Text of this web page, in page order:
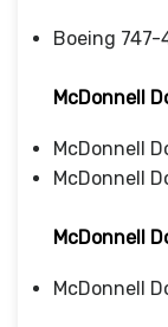
Boeing 747-
McDonnell
McDonnell
McDonnell
McDonnell
McDonnell